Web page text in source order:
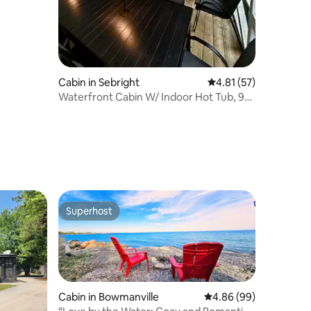
Cabin in Sebright 4.81 out of 5
4.81 (57)
Waterfront Cabin W/ Indoor Hot Tub, 90
Superhost
Superhost
Cabin in Bowmanville 4.86 out of 5 average
4.86 (99)